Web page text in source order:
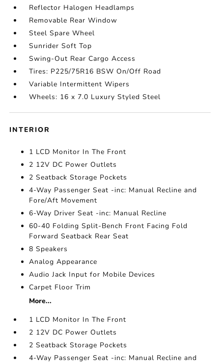
Reflector Halogen Headlamps
Removable Rear Window
Steel Spare Wheel
Sunrider Soft Top
Swing-Out Rear Cargo Access
Tires: P225/75R16 BSW On/Off Road
Variable Intermittent Wipers
Wheels: 16 x 7.0 Luxury Styled Steel
INTERIOR
1 LCD Monitor In The Front
2 12V DC Power Outlets
2 Seatback Storage Pockets
4-Way Passenger Seat -inc: Manual Recline and
Fore/Aft Movement
6-Way Driver Seat -inc: Manual Recline
60-40 Folding Split-Bench Front Facing Fold
Forward Seatback Rear Seat
8 Speakers
Analog Appearance
Audio Jack Input for Mobile Devices
Carpet Floor Trim
More...
1 LCD Monitor In The Front
2 12V DC Power Outlets
2 Seatback Storage Pockets
4-Way Passenger Seat -inc: Manual Recline and